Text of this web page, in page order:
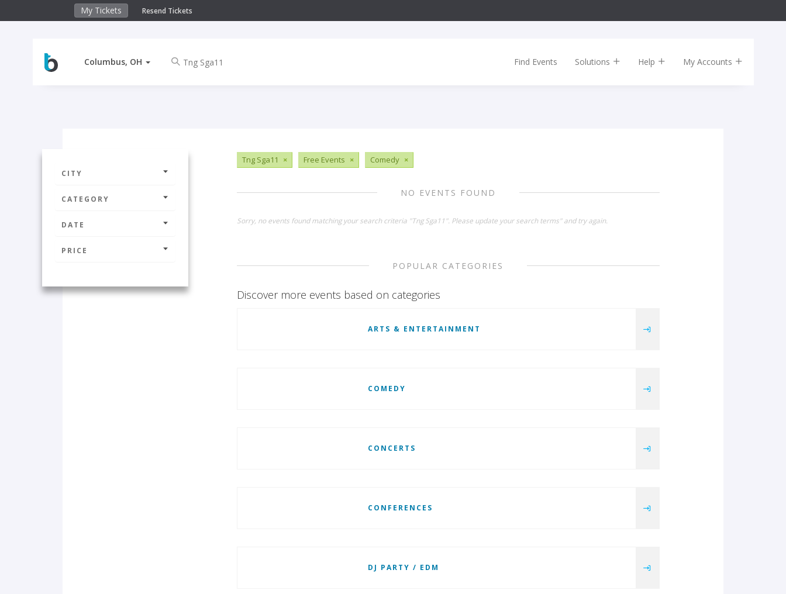
My Tickets Resend Tickets
Columbus, OH Find Events Solutions Help My Accounts
CITY
CATEGORY
DATE
PRICE
Tng Sga11 × Free Events × Comedy ×
NO EVENTS FOUND
Sorry, no events found matching your search criteria "Tng Sga11". Please update your search terms" and try again.
POPULAR CATEGORIES
Discover more events based on categories
ARTS & ENTERTAINMENT
COMEDY
CONCERTS
CONFERENCES
DJ PARTY / EDM